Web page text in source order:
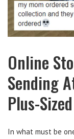
Online
Sending
Plus-
In what must be